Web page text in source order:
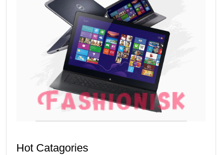
Hot Catagories